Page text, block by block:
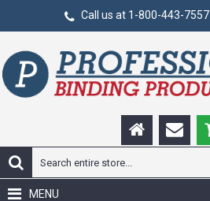
Call us at 1-800-443-7557
MENU